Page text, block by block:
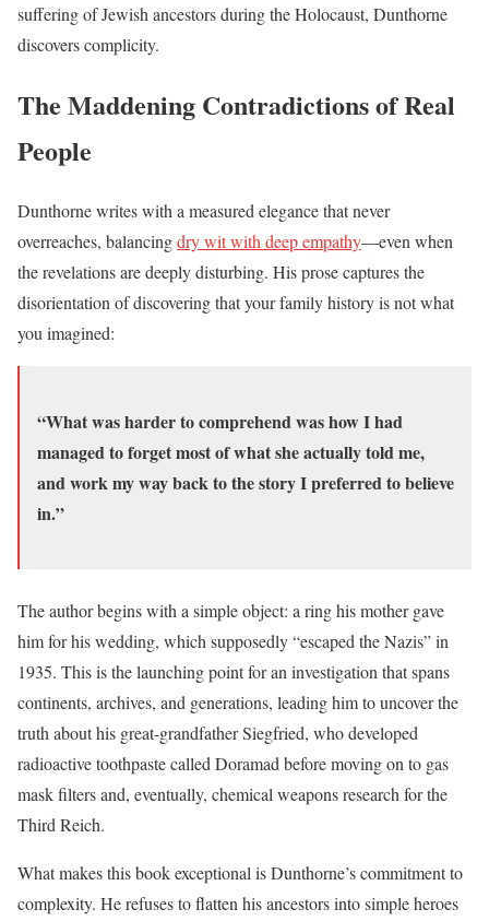
suffering of Jewish ancestors during the Holocaust, Dunthorne
discovers complicity.
The Maddening Contradictions of Real
People
Dunthorne writes with a measured elegance that never
overreaches, balancingdry wit with deep empathy—even when
the revelations are deeply disturbing. His prose captures the
disorientation of discovering that your family history is not what
you imagined:
“What was harder to comprehend was how I had
managed to forget most of what she actually told me,
and work my way back to the story I preferred to believe
in.”
The author begins with a simple object: a ring his mother gave
him for his wedding, which supposedly “escaped the Nazis” in
1935. This is the launching point for an investigation that spans
continents, archives, and generations, leading him to uncover the
truth about his great-grandfather Siegfried, who developed
radioactive toothpaste called Doramad before moving on to gas
mask filters and, eventually, chemical weapons research for the
Third Reich.
What makes this book exceptional is Dunthorne’s commitment to
complexity. He refuses to flatten his ancestors into simple heroes